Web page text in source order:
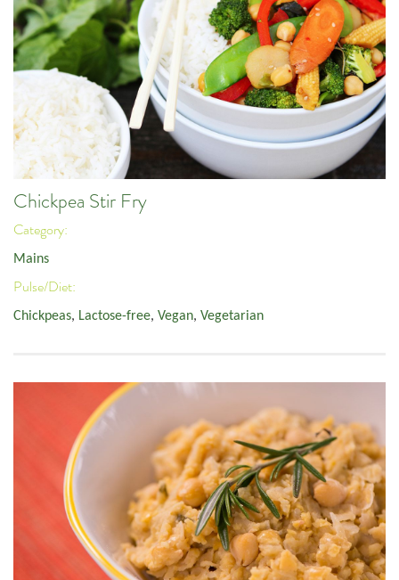
Chickpea Stir Fry
Category:
Mains
Pulse/Diet:
Chickpeas, Lactose-free, Vegan, Vegetarian